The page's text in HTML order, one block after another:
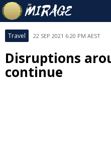
Travel 22 SEP 2021 6:20 PM AEST
Disruptions
continue